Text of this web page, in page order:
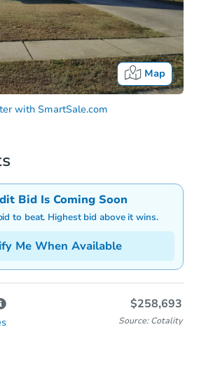
Map
with SmartSale.com
Bid Is Coming Soon
to beat. Highest bid above it wins.
Me When Available
$258,693
Source: Cotality